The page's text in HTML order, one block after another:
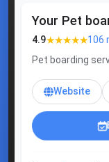
Your Pet
4.9★★★★★106
Pet boarding
Website